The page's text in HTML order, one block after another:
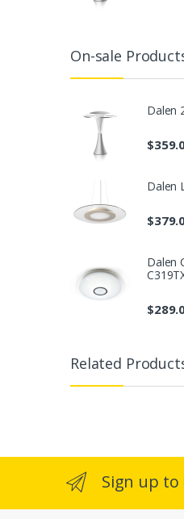
On-sale
Dalen
$
Dalen
$
Dalen
$
Related
Sign up